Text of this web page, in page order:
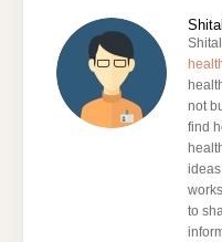
Shital
not
find
to